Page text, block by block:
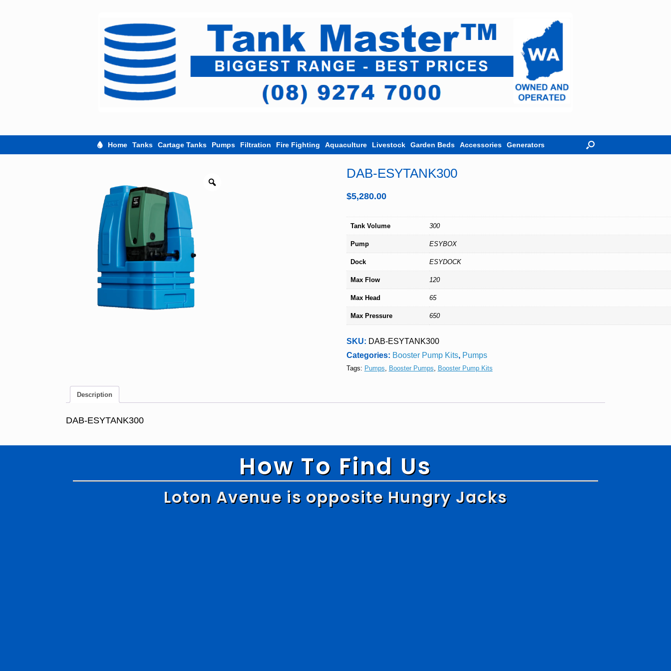
Home Tanks Cartage Tanks Pumps Filtration Fire Fighting Aquaculture Livestock Garden Beds Accessories Generators
DAB-ESYTANK300
$5,280.00
Tank Volume 300
Pump ESYBOX
Dock ESYDOCK
Max Flow 120
Max Head 65
Max Pressure 650
SKU: DAB-ESYTANK300
Categories: Booster Pump Kits, Pumps
Tags: Pumps, Booster Pumps, Booster Pump Kits
Description
DAB-ESYTANK300
How To Find Us
Loton Avenue is opposite Hungry Jacks